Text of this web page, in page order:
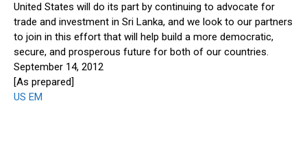
United States will do its part by continuing to advocate for
trade and investment in Sri Lanka, and we look to our partners
to join in this effort that will help build a more democratic,
secure, and prosperous future for both of our countries.
September 14, 2012
[As prepared]
US EM